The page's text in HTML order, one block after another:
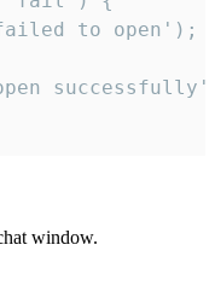
to open');
window.